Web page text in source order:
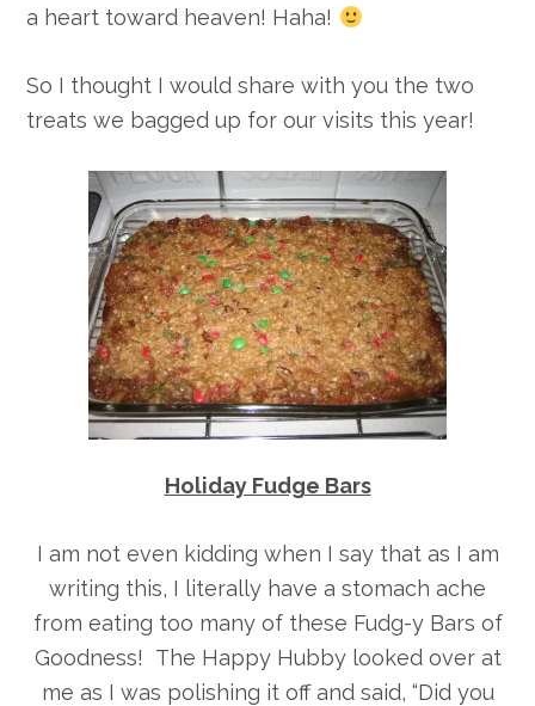
a heart toward heaven! Haha!
So I thought I would share with you the two
treats we bagged up for our visits this year!
Holiday Fudge Bars
I am not even kidding when I say that as I am
writing this, I literally have a stomach ache
from eating too many of these Fudg-y Bars of
Goodness! The Happy Hubby looked over at
me as I was polishing it off and said, “Did you